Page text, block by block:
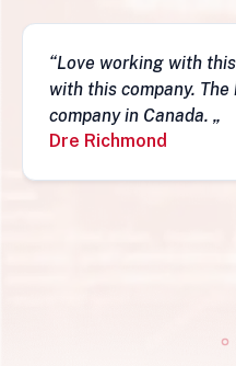
“This
they have a
fantastic job
recommend